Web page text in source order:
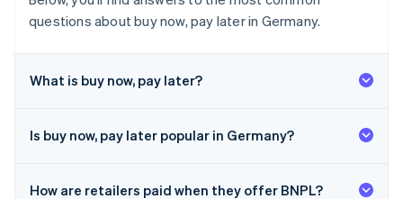
questions about buy now, pay later in Germany.
What is buy now, pay later?
Is buy now, pay later popular in Germany?
How are retailers paid when they offer BNPL?